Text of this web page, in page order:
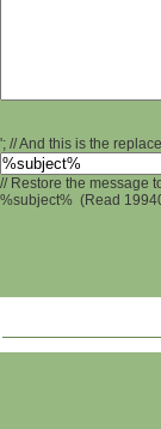
'; // And this is the
// Restore the message
%subject% (Read